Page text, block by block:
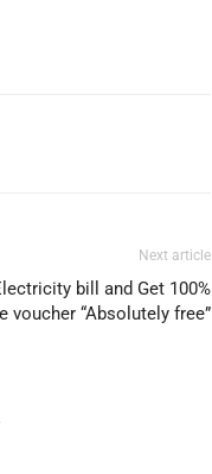
Next article
bill and Get 100%
voucher “Absolutely free”